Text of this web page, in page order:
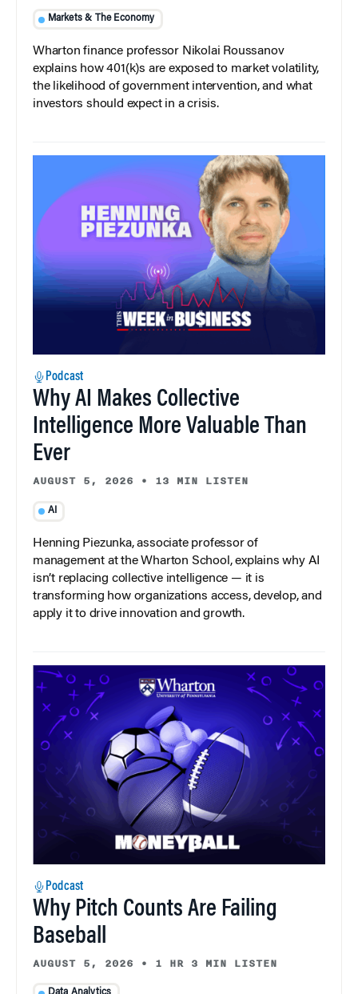
Markets & The Economy
Wharton finance professor Nikolai Roussanov
explains how 401(k)s are exposed to market volatility,
the likelihood of government intervention, and what
investors should expect in a crisis.
Podcast
Why AI Makes Collective
Intelligence More Valuable Than
Ever
AUGUST 5, 2026 • 13 MIN LISTEN
AI
Henning Piezunka, associate professor of
management at the Wharton School, explains why AI
isn’t replacing collective intelligence — it is
transforming how organizations access, develop, and
apply it to drive innovation and growth.
Podcast
Why Pitch Counts Are Failing
Baseball
AUGUST 5, 2026 • 1 HR 3 MIN LISTEN